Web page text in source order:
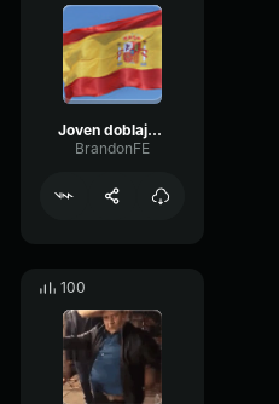
Joven doblaje español
BrandonFE
100